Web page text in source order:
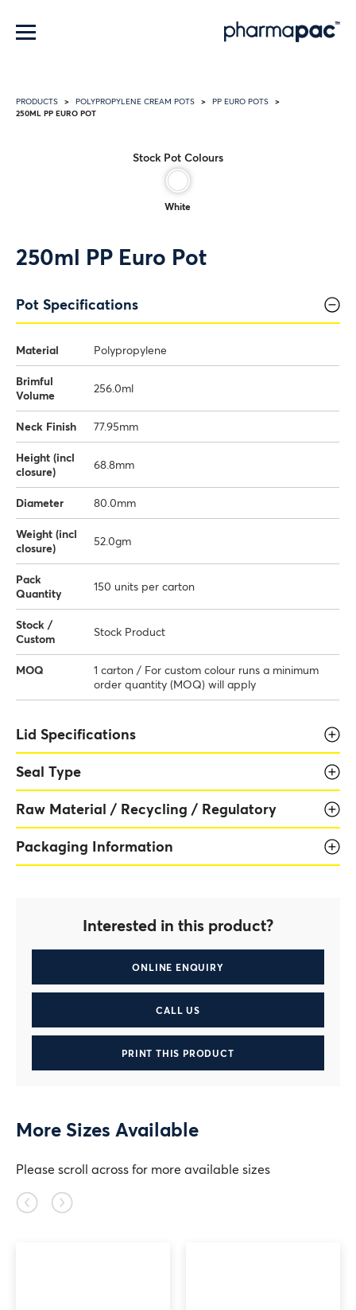
Menu
PRODUCTS POLYPROPYLENE CREAM POTS PP EURO POTS
250ML PP EURO POT
Stock Pot Colours
White
250ml PP Euro Pot
Pot Specifications
Material Polypropylene
Brimful
Volume
256.0ml
Neck Finish 77.95mm
Height (incl
closure)
68.8mm
Diameter 80.0mm
Weight (incl
closure)
52.0gm
Pack
Quantity
150 units per carton
Stock /
Custom
Stock Product
MOQ
1 carton / For custom colour runs a minimum
order quantity (MOQ) will apply
Lid Specifications
Seal Type
Raw Material / Recycling / Regulatory
Packaging Information
Interested in this product?
ONLINE ENQUIRY
CALL US
PRINT THIS PRODUCT
More Sizes Available
Please scroll across for more available sizes
Previous
Next